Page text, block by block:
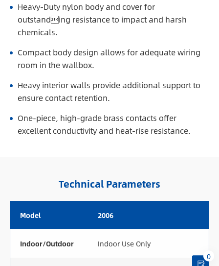
Heavy-Duty nylon body and cover for
outstanding resistance to impact and harsh
chemicals.
Compact body design allows for adequate wiring
room in the wallbox.
Heavy interior walls provide additional support to
ensure contact retention.
One-piece, high-grade brass contacts offer
excellent conductivity and heat-rise resistance.
Technical Parameters
Model 2006
Indoor/Outdoor Indoor Use Only
0